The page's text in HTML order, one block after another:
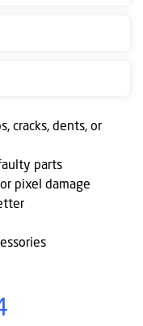
cracks, dents, or
parts
pixel damage